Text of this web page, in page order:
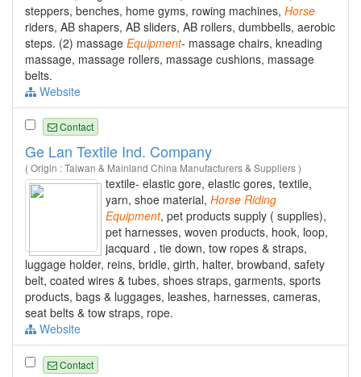
steppers, benches, home gyms, rowing machines, Horse
riders, AB shapers, AB sliders, AB rollers, dumbbells, aerobic
steps. (2) massage Equipment- massage chairs, kneading
massage, massage rollers, massage cushions, massage
belts.
Website
Contact
Ge Lan Textile Ind. Company
( Origin : Taiwan & Mainland China Manufacturers & Suppliers )
textile- elastic gore, elastic gores, textile,
yarn, shoe material, Horse Riding
Equipment, pet products supply ( supplies),
pet harnesses, woven products, hook, loop,
jacquard , tie down, tow ropes & straps,
luggage holder, reins, bridle, girth, halter, browband, safety
belt, coated wires & tubes, shoes straps, garments, sports
products, bags & luggages, leashes, harnesses, cameras,
seat belts & tow straps, rope.
Website
Contact